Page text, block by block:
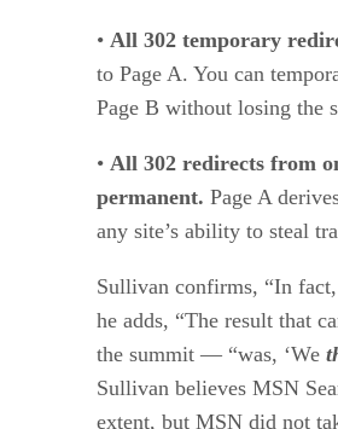
• All 302 temporary
to Page A. You can
Page B without losing the
• All 302 redirects from
permanent. Page A
any site’s ability to steal
Sullivan confirms, “In
he adds, “The result that
the summit — “was, ‘We
Sullivan believes MSN
extent, but MSN did not